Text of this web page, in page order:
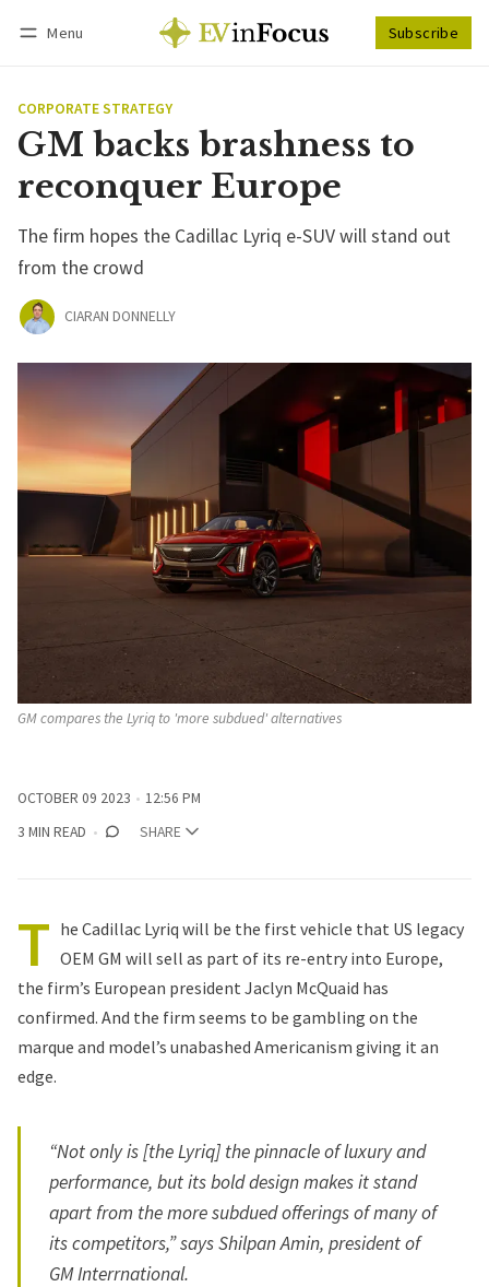
Menu Subscribe
CORPORATE STRATEGY
GM backs brashness to
reconquer Europe
The firm hopes the Cadillac Lyriq e-SUV will stand out
from the crowd
CIARAN DONNELLY
GM compares the Lyriq to 'more subdued' alternatives
OCTOBER 09 2023
12:56 PM
3 MIN READ
SHARE
T he Cadillac Lyriq will be the first vehicle that US legacy
OEM GM will sell as part of its re-entry into Europe,
the firm’s European president Jaclyn McQuaid has
confirmed. And the firm seems to be gambling on the
marque and model’s unabashed Americanism giving it an
edge.
“Not only is [the Lyriq] the pinnacle of luxury and
performance, but its bold design makes it stand
apart from the more subdued offerings of many of
its competitors,” says Shilpan Amin, president of
GM Interrnational.